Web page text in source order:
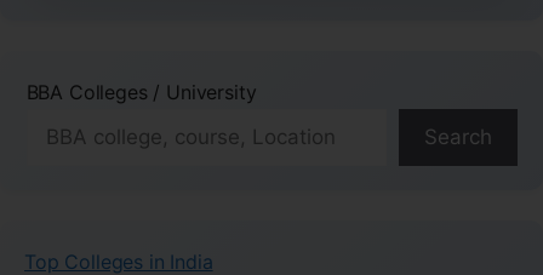
BBA Colleges / University
Search
Top Colleges in India